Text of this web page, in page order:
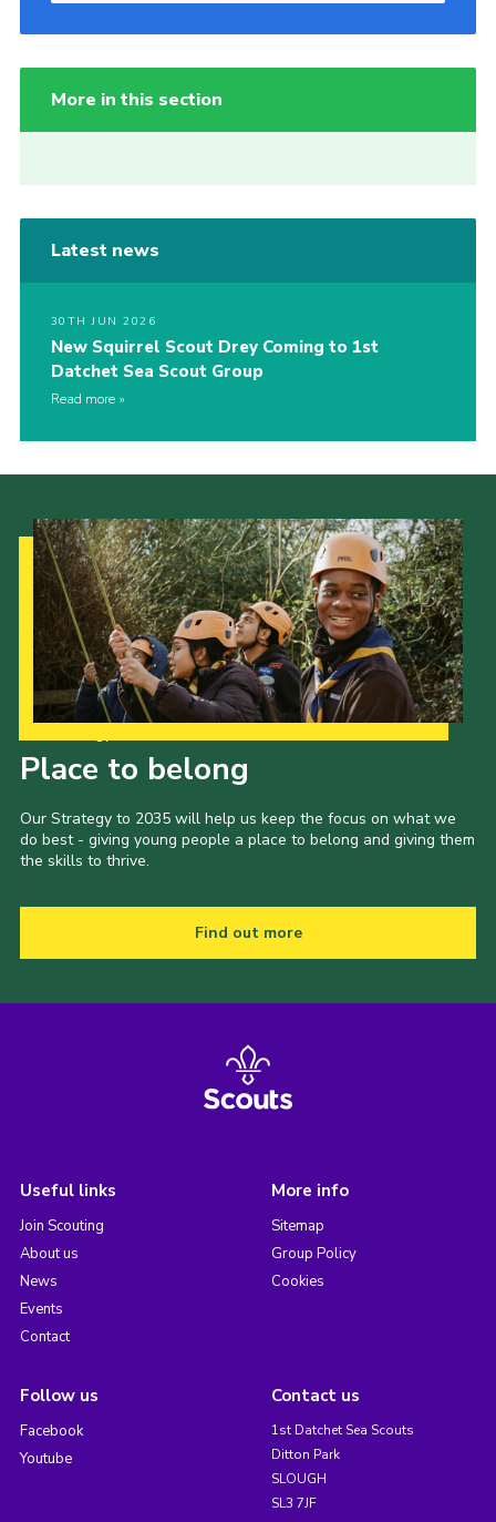
More in this section
Latest news
30TH JUN 2026
New Squirrel Scout Drey Coming to 1st
Datchet Sea Scout Group
Read more
Place to belong
Our Strategy to 2035 will help us keep the focus on what we
do best - giving young people a place to belong and giving them
the skills to thrive.
Find out more
Useful links
Join Scouting
About us
News
Events
Contact
More info
Sitemap
Group Policy
Cookies
Follow us
Facebook
Youtube
Contact us
1st Datchet Sea Scouts
Ditton Park
SLOUGH
SL3 7JF